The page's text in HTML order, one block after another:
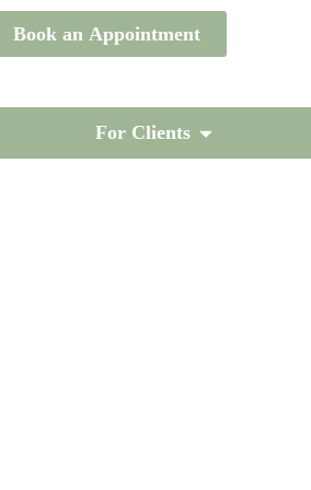
Book an Appointment
For Clients